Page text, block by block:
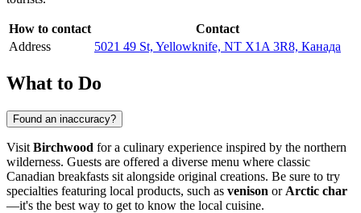
How to contact
Contact
Address
5021 49 St, Yellowknife, NT X1A 3R8, Канада
What to Do
Found an inaccuracy?
Visit Birchwood for a culinary experience inspired by the northern
wilderness. Guests are offered a diverse menu where classic
Canadian breakfasts sit alongside original creations. Be sure to try
specialties featuring local products, such as venison or Arctic char
—it's the best way to get to know the local cuisine.